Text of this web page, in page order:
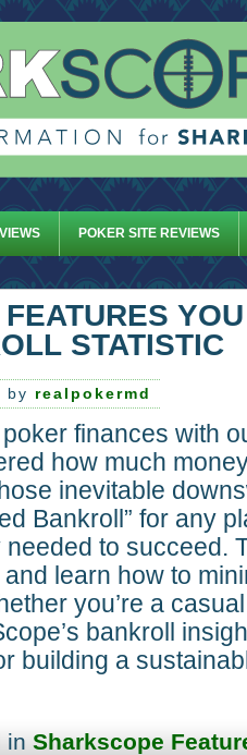
POKER SITE REVIEWS
YOU
STATISTIC
by realpokermd
finances with
how much
inevitable
Bankroll” for any
to succeed.
learn how to
you’re a
bankroll
building a
in Sharkscope